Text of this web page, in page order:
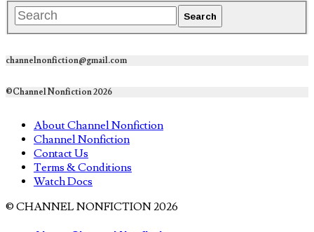
channelnonfiction@gmail.com
©Channel Nonfiction 2026
About Channel Nonfiction
Channel Nonfiction
Contact Us
Terms & Conditions
Watch Docs
© CHANNEL NONFICTION 2026